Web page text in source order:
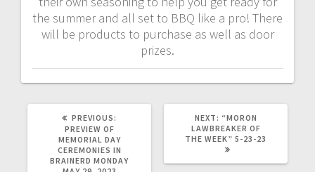
the summer and all set to BBQ like a pro! There
will be products to purchase as well as door
prizes.
PREVIOUS:
PREVIEW OF
MEMORIAL DAY
CEREMONIES IN
BRAINERD MONDAY
NEXT: “MORON
LAWBREAKER OF
THE WEEK” 5-23-23